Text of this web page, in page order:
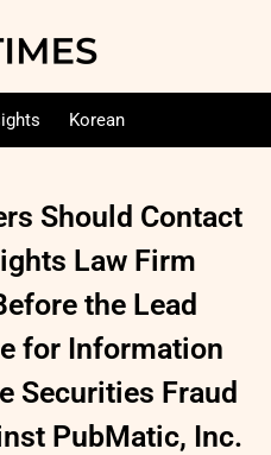
Korean
Should Contact
Law Firm
the Lead
for Information
Securities Fraud
PubMatic, Inc.